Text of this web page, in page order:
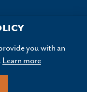
and Visitors Bureau.
you with an
Learn more